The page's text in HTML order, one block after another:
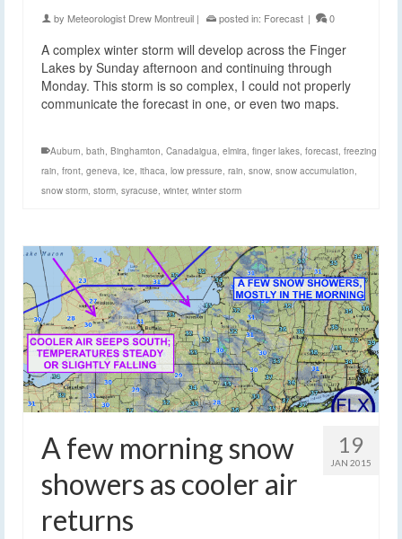
by Meteorologist Drew Montreuil | posted in: Forecast | 0
A complex winter storm will develop across the Finger
Lakes by Sunday afternoon and continuing through
Monday. This storm is so complex, I could not properly
communicate the forecast in one, or even two maps.
Auburn bath Binghamton Canadaigua elmira finger lakes forecast freezing
rain front geneva ice ithaca low pressure rain snow snow accumulation
snow storm storm syracuse winter, winter storm
19
JAN 2015
A few morning snow
showers as cooler air
returns